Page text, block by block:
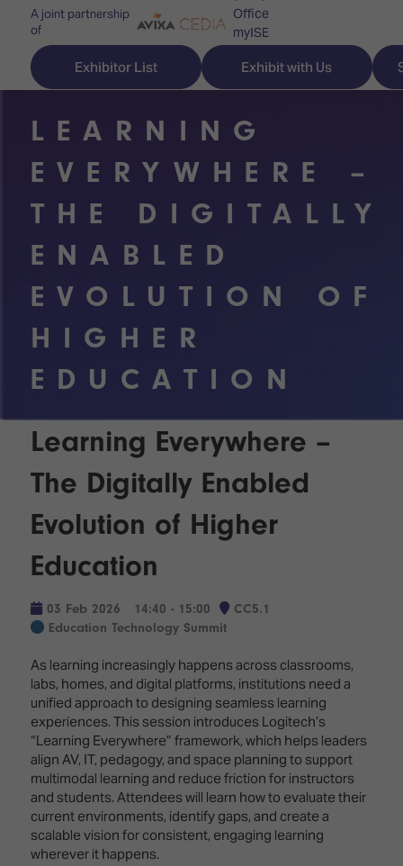
A joint partnership
of
Office
myISE
Contact Us
Exhibitor List Exhibit with Us
Discover
ISE
for
first
time
Audio,
&
Staging
Broadcast
Digital
Signage
&
Emerging
Multi-
Technology,
Infrastructure
&
Control
Smart
Spaces,
Homes
&
Explore
ISE
Content
Technology
Zones
Park
ISE
Sound
Experience
Connected
–
Where
Meets
Technology
Drone
Shows
Stand
Design
Awards
ISE
Visitor
Essentials
Book
your
Visitor
Programme
What's
on at
Your AI
Show
Floor
EXHIBITOR
LIST
FLOORPLAN
TECHNOLOGY
ZONES
LEARNING
EVERYWHERE –
THE DIGITALLY
ENABLED
EVOLUTION OF
HIGHER
EDUCATION
Learning Everywhere –
The Digitally Enabled
Evolution of Higher
Education
03 Feb 2026 14:40 - 15:00
CC5.1
Education Technology Summit
As learning increasingly happens across classrooms,
labs, homes, and digital platforms, institutions need a
unified approach to designing seamless learning
experiences. This session introduces Logitech’s
“Learning Everywhere” framework, which helps leaders
align AV, IT, pedagogy, and space planning to support
multimodal learning and reduce friction for instructors
and students. Attendees will learn how to evaluate their
current environments, identify gaps, and create a
scalable vision for consistent, engaging learning
wherever it happens.